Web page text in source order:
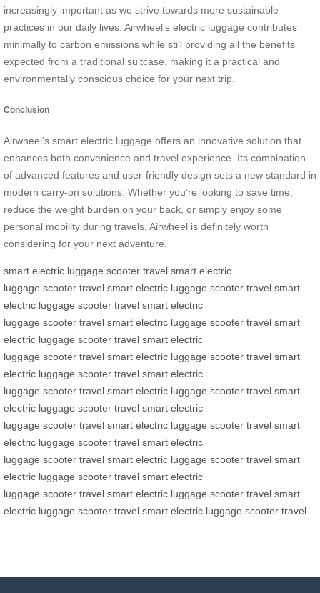
increasingly important as we strive towards more sustainable
practices in our daily lives. Airwheel’s electric luggage contributes
minimally to carbon emissions while still providing all the benefits
expected from a traditional suitcase, making it a practical and
environmentally conscious choice for your next trip.
Conclusion
Airwheel’s smart electric luggage offers an innovative solution that
enhances both convenience and travel experience. Its combination
of advanced features and user-friendly design sets a new standard in
modern carry-on solutions. Whether you’re looking to save time,
reduce the weight burden on your back, or simply enjoy some
personal mobility during travels, Airwheel is definitely worth
considering for your next adventure.
smart electric luggage scooter travel smart electric
luggage scooter travel smart electric luggage scooter travel smart
electric luggage scooter travel smart electric
luggage scooter travel smart electric luggage scooter travel smart
electric luggage scooter travel smart electric
luggage scooter travel smart electric luggage scooter travel smart
electric luggage scooter travel smart electric
luggage scooter travel smart electric luggage scooter travel smart
electric luggage scooter travel smart electric
luggage scooter travel smart electric luggage scooter travel smart
electric luggage scooter travel smart electric
luggage scooter travel smart electric luggage scooter travel smart
electric luggage scooter travel smart electric
luggage scooter travel smart electric luggage scooter travel smart
electric luggage scooter travel smart electric luggage scooter travel